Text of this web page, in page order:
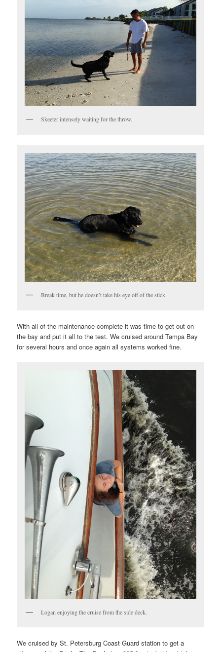
Skeeter intensely waiting for the throw.
Break time, but he doesn’t take his eye off of the stick.
With all of the maintenance complete it was time to get out on
the bay and put it all to the test. We cruised around Tampa Bay
for several hours and once again all systems worked fine.
Logan enjoying the cruise from the side deck.
We cruised by St. Petersburg Coast Guard station to get a